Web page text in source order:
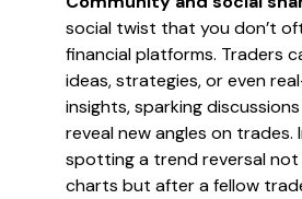
social twist that you don’t
financial platforms. Traders
ideas, strategies, or even
insights, sparking
reveal new angles on trades.
spotting a trend reversal
charts but after a fellow